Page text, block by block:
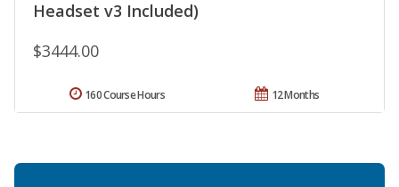
Headset v3 Included)
$3444.00
12 Months
160 Course Hours